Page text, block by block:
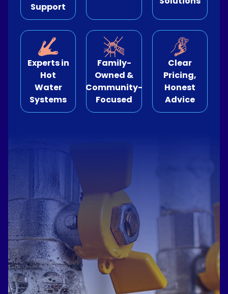
Relining
Drains
Support
Experts in
Hot
Water
Systems
Family-
Owned &
Community-
Focused
Clear
Pricing,
Honest
Advice